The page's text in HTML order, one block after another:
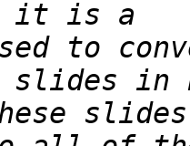
to